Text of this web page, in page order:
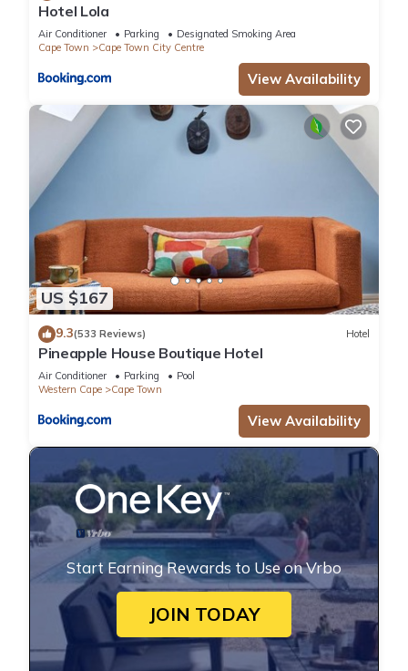
Hotel Lola
Air Conditioner Parking
Designated Smoking Area
Cape Town
Cape Town City Centre
View Availability
US $167
9.3(533 Reviews) Hotel
Pineapple House Boutique Hotel
Air Conditioner Parking
Pool
Western Cape
Cape Town
View Availability
Start Earning Rewards to Use on Vrbo
JOIN TODAY